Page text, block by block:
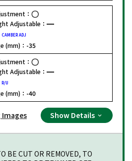
：
Adjustable：
CAMBER ADJ
(mm)： -35
：
Adjustable：
R/U
(mm)： -40
Show Details
BE CUT OR REMOVED, TO